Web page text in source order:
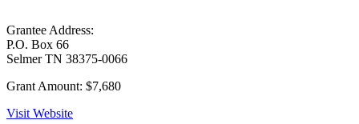
Grantee Address:
P.O. Box 66
Selmer TN 38375-0066
Grant Amount: $7,680
Visit Website